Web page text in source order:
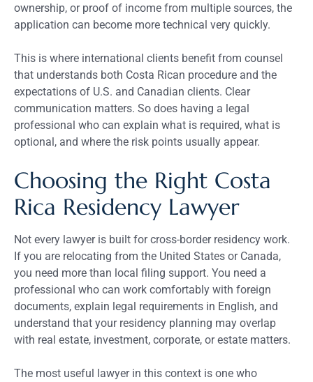
ownership, or proof of income from multiple sources, the
application can become more technical very quickly.
This is where international clients benefit from counsel
that understands both Costa Rican procedure and the
expectations of U.S. and Canadian clients. Clear
communication matters. So does having a legal
professional who can explain what is required, what is
optional, and where the risk points usually appear.
Choosing the Right Costa
Rica Residency Lawyer
Not every lawyer is built for cross-border residency work.
If you are relocating from the United States or Canada,
you need more than local filing support. You need a
professional who can work comfortably with foreign
documents, explain legal requirements in English, and
understand that your residency planning may overlap
with real estate, investment, corporate, or estate matters.
The most useful lawyer in this context is one who